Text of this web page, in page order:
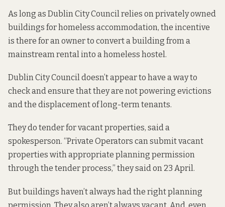
As long as Dublin City Council relies on privately owned
buildings for homeless accommodation, the incentive
is there for an owner to convert a building from a
mainstream rental into a homeless hostel.
Dublin City Council doesn’t appear to have a way to
check and ensure that they are not powering evictions
and the displacement of long-term tenants.
They do tender for vacant properties, said a
spokesperson. “Private Operators can submit vacant
properties with appropriate planning permission
through the tender process,” they said on 23 April.
But buildings haven’t always had the right planning
permission. They also aren’t always vacant. And, even